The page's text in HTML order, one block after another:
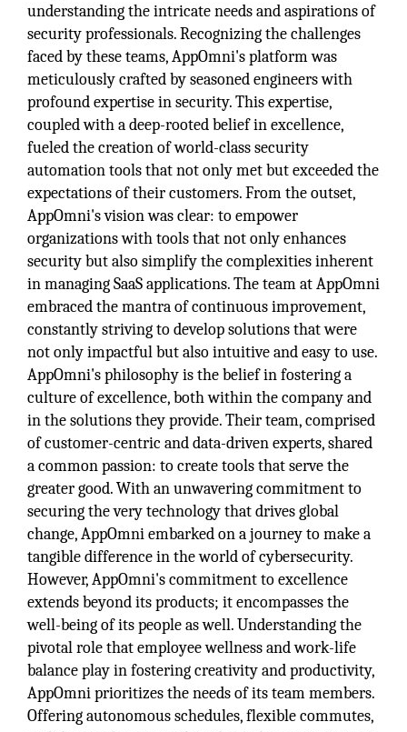
understanding the intricate needs and aspirations of
security professionals. Recognizing the challenges
faced by these teams, AppOmni's platform was
meticulously crafted by seasoned engineers with
profound expertise in security. This expertise,
coupled with a deep-rooted belief in excellence,
fueled the creation of world-class security
automation tools that not only met but exceeded the
expectations of their customers. From the outset,
AppOmni's vision was clear: to empower
organizations with tools that not only enhances
security but also simplify the complexities inherent
in managing SaaS applications. The team at AppOmni
embraced the mantra of continuous improvement,
constantly striving to develop solutions that were
not only impactful but also intuitive and easy to use.
AppOmni's philosophy is the belief in fostering a
culture of excellence, both within the company and
in the solutions they provide. Their team, comprised
of customer-centric and data-driven experts, shared
a common passion: to create tools that serve the
greater good. With an unwavering commitment to
securing the very technology that drives global
change, AppOmni embarked on a journey to make a
tangible difference in the world of cybersecurity.
However, AppOmni's commitment to excellence
extends beyond its products; it encompasses the
well-being of its people as well. Understanding the
pivotal role that employee wellness and work-life
balance play in fostering creativity and productivity,
AppOmni prioritizes the needs of its team members.
Offering autonomous schedules, flexible commutes,